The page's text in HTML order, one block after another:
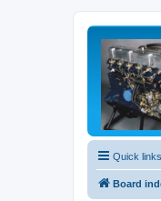
Quick links
Board